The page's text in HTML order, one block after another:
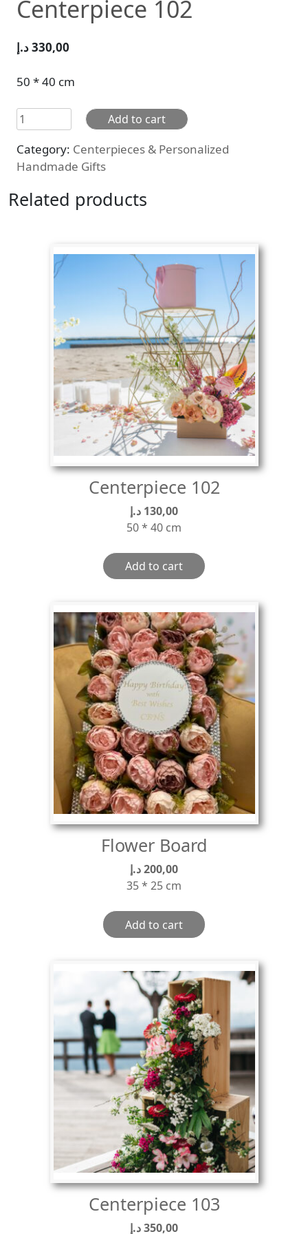
Centerpiece 102
330,00د.إ
50 * 40 cm
Centerpiece
102
quantity
Add to cart
Category: Centerpieces & Personalized
Handmade Gifts
Related products
Centerpiece 102
130,00 د.إ
50 * 40 cm
Add to cart
Flower Board
200,00د.إ
35 * 25 cm
Add to cart
Centerpiece 103
350,00د.إ